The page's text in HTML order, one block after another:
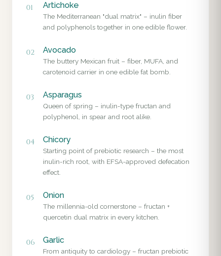
01 Artichoke
The Mediterranean "dual matrix" – inulin fiber
and polyphenols together in one edible flower.
02 Avocado
The buttery Mexican fruit – fiber, MUFA, and
carotenoid carrier in one edible fat bomb.
03 Asparagus
Queen of spring – inulin-type fructan and
polyphenol, in spear and root alike.
04 Chicory
Starting point of prebiotic research – the most
inulin-rich root, with EFSA-approved defecation
effect.
05 Onion
The millennia-old cornerstone – fructan +
quercetin dual matrix in every kitchen.
06 Garlic
From antiquity to cardiology – fructan prebiotic